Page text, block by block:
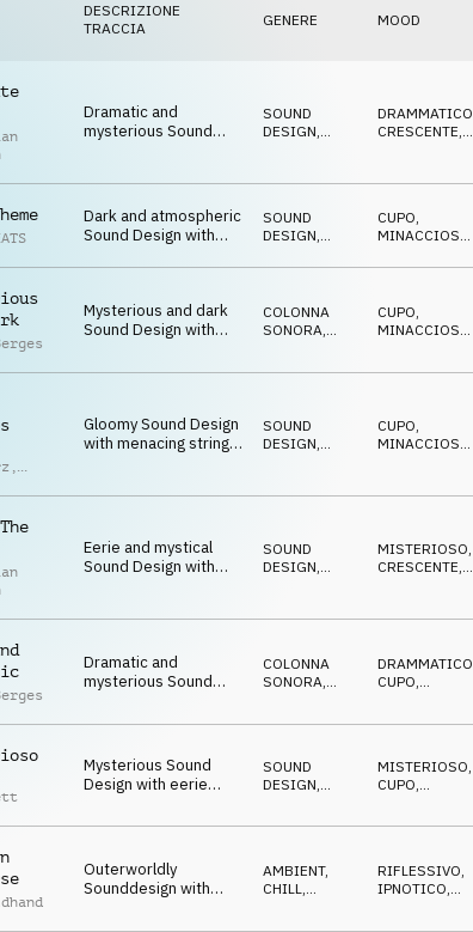
DESCRIZIONE
TRACCIA
GENERE MOOD
Dramatic and
mysterious Sound
SOUND
DESIGN,
DRAMMATICO
CRESCENTE,
Dark and atmospheric
Sound Design with
pulse and SFX
SOUND
DESIGN
CUPO
MINACCIOSO
Mysterious and dark
Sound Design with
unstable strings
COLONNA
SONORA
CUPO
MINACCIOSO
,
Gloomy Sound Design
with menacing strings,
SOUND
DESIGN,
CUPO,
MINACCIOSO
Eerie and mystical
Sound Design with
SOUND
DESIGN,
MISTERIOSO,
CRESCENTE,
Dramatic and
mysterious Sound
questioning piano and
COLONNA
SONORA
DRAMMATICO
CUPO
Mysterious Sound
Design with eerie
spooky organ
SOUND
DESIGN,
MISTERIOSO,
CUPO,
Outerworldly
Sounddesign with
reverse FX
AMBIENT,
CHILL
RIFLESSIVO
IPNOTICO